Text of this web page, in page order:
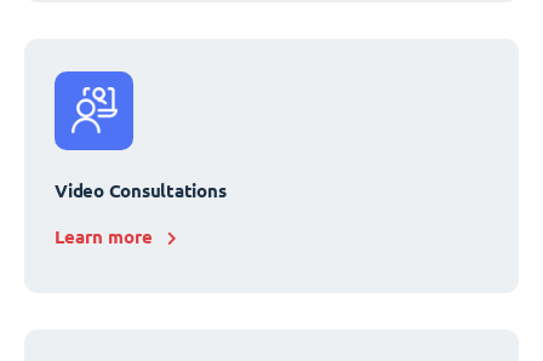
Video Consultations
Learn more